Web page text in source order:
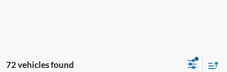
72 vehicles found